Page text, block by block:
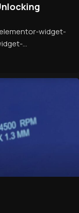
widget-
...